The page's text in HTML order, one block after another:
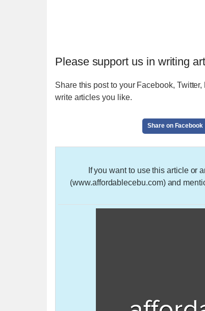
Please support us in writing
Share this post to your Facebook,
write articles you like.
Share on Facebook
If you want to use this article or
(www.affordablecebu.com) and